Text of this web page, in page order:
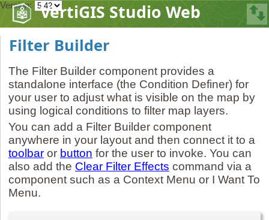
VertiGIS Studio Web
Version:
Filter Builder
The Filter Builder component provides a
standalone interface (the Condition Definer) for
your user to adjust what is visible on the map by
using logical conditions to filter map layers.
You can add a Filter Builder component
anywhere in your layout and then connect it to a
toolbaror button for the user to invoke. You can
also add the Clear Filter Effects command via a
component such as a Context Menu or I Want To
Menu.